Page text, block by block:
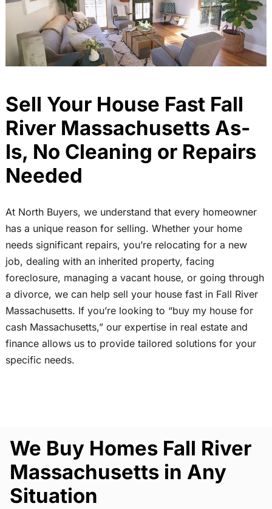
Sell Your House Fast Fall
River Massachusetts As-
Is, No Cleaning or Repairs
Needed
At North Buyers, we understand that every homeowner
has a unique reason for selling. Whether your home
needs significant repairs, you’re relocating for a new
job, dealing with an inherited property, facing
foreclosure, managing a vacant house, or going through
a divorce, we can help sell your house fast in Fall River
Massachusetts. If you’re looking to “buy my house for
cash Massachusetts,” our expertise in real estate and
finance allows us to provide tailored solutions for your
specific needs.
We Buy Homes Fall River
Massachusetts in Any
Situation